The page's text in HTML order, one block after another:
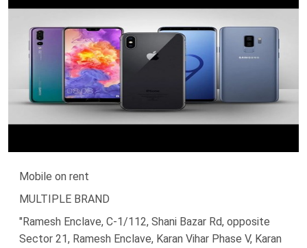
Mobile on rent
MULTIPLE BRAND
"Ramesh Enclave, C-1/112, Shani Bazar Rd, opposite
Sector 21, Ramesh Enclave, Karan Vihar Phase V, Karan